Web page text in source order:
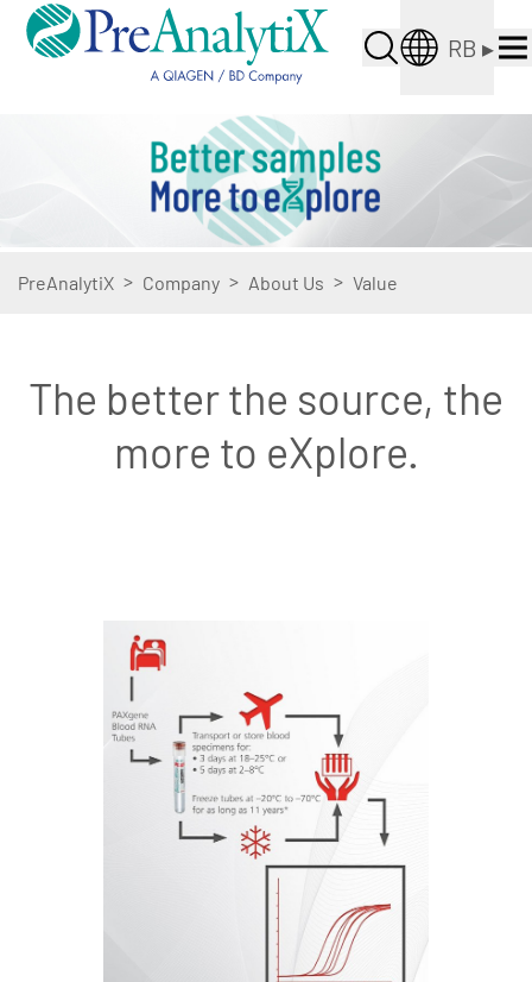
RB ▸
PreAnalytiX > Company > About Us > Value
The better the source, the
more to eXplore.